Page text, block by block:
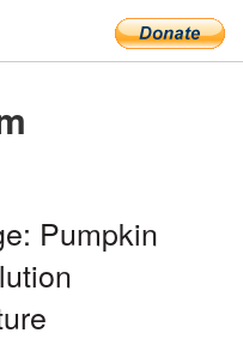
Pumpkin